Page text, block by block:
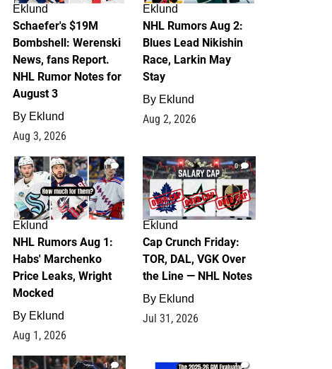
Eklund
Schaefer's $19M
Bombshell: Werenski
News, fans Report.
NHL Rumor Notes for
August 3
By Eklund
Aug 3, 2026
Eklund
NHL Rumors Aug 2:
Blues Lead Nikishin
Race, Larkin May
Stay
By Eklund
Aug 2, 2026
1
Eklund
NHL Rumors Aug 1:
Habs' Marchenko
Price Leaks, Wright
Mocked
By Eklund
Aug 1, 2026
0
Eklund
Cap Crunch Friday:
TOR, DAL, VGK Over
the Line — NHL Notes
By Eklund
Jul 31, 2026
1 1